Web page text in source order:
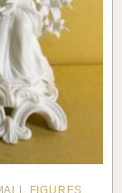
FIGURES